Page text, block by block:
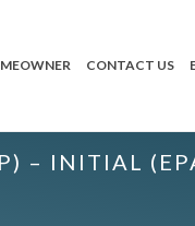
CONTACT US
– INITIAL